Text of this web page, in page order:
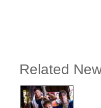
Related